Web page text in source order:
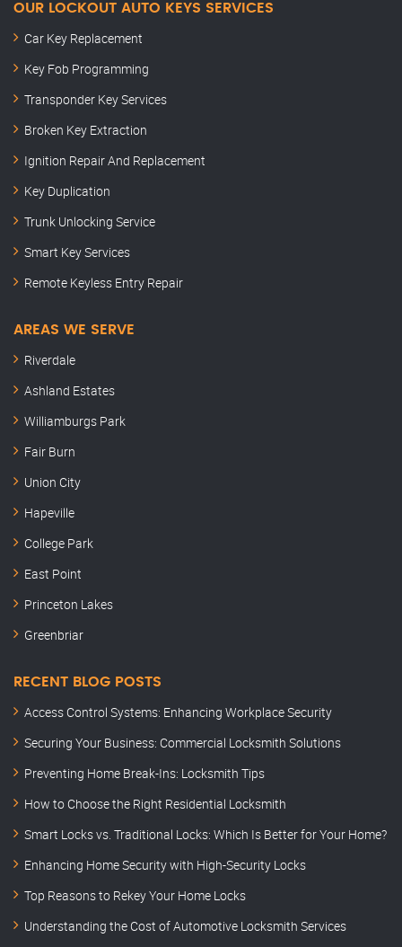
OUR LOCKOUT AUTO KEYS SERVICES
Car Key Replacement
Key Fob Programming
Transponder Key Services
Broken Key Extraction
Ignition Repair And Replacement
Key Duplication
Trunk Unlocking Service
Smart Key Services
Remote Keyless Entry Repair
AREAS WE SERVE
Riverdale
Ashland Estates
Williamburgs Park
Fair Burn
Union City
Hapeville
College Park
East Point
Princeton Lakes
Greenbriar
RECENT BLOG POSTS
Access Control Systems: Enhancing Workplace Security
Securing Your Business: Commercial Locksmith Solutions
Preventing Home Break-Ins: Locksmith Tips
How to Choose the Right Residential Locksmith
Smart Locks vs. Traditional Locks: Which Is Better for Your Home?
Enhancing Home Security with High-Security Locks
Top Reasons to Rekey Your Home Locks
Understanding the Cost of Automotive Locksmith Services